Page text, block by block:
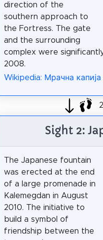
direction of the
southern approach to
the Fortress. The gate
and the surrounding
complex were
2008.
Wikipedia: Мрачна капија
Sight 2:
The Japanese fountain
was erected at the end
of a large promenade in
Kalemegdan in August
2010. The initiative to
build a symbol of
friendship between the